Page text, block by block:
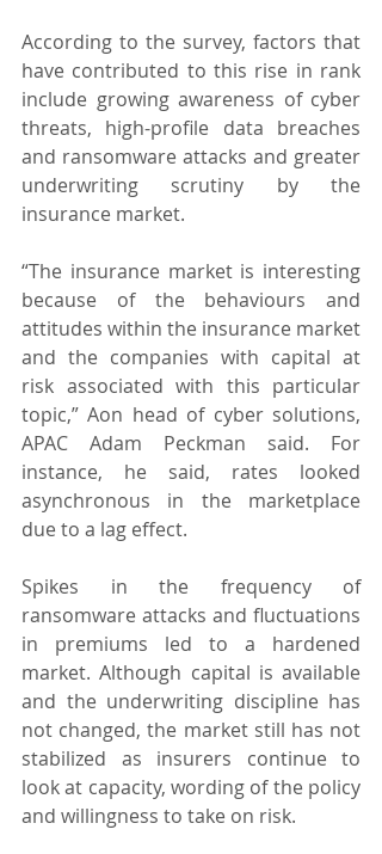
According to the survey, factors that
have contributed to this rise in rank
include growing awareness of cyber
threats, high-profile data breaches
and ransomware attacks and greater
underwriting scrutiny by the
insurance market.
“The insurance market is interesting
because of the behaviours and
attitudes within the insurance market
and the companies with capital at
risk associated with this particular
topic,” Aon head of cyber solutions,
APAC Adam Peckman said. For
instance, he said, rates looked
asynchronous in the marketplace
due to a lag effect.
Spikes in the frequency of
ransomware attacks and fluctuations
in premiums led to a hardened
market. Although capital is available
and the underwriting discipline has
not changed, the market still has not
stabilized as insurers continue to
look at capacity, wording of the policy
and willingness to take on risk.